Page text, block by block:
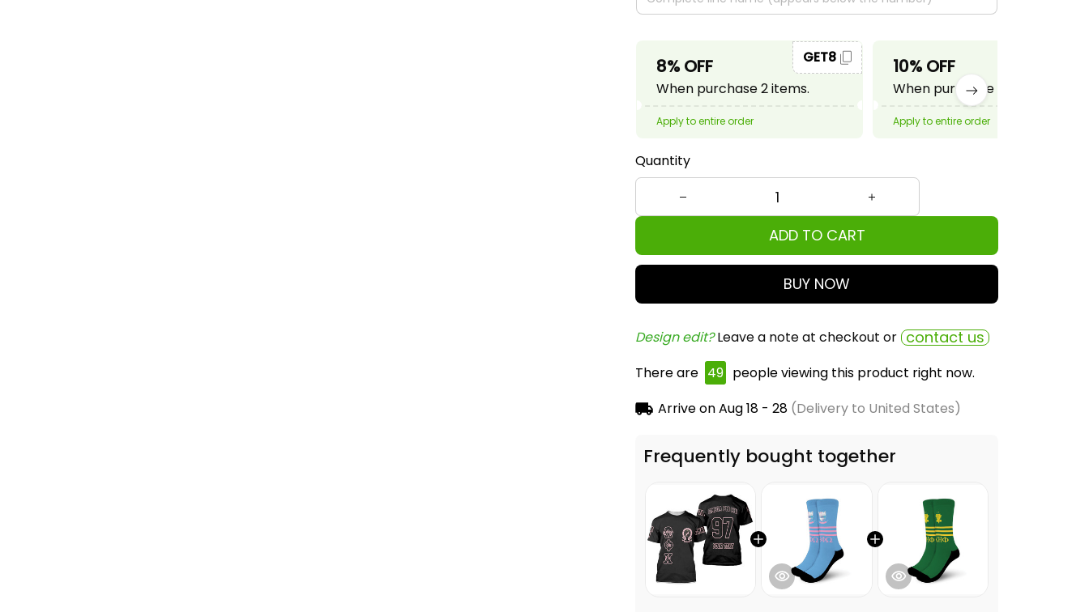
8% OFF
When purchase 2 items.
GET8
Apply to entire order
10% OFF
When purchase 3 items.
Apply to entire order
Quantity
ADD TO CART
BUY NOW
Design edit? Leave a note at checkout or contact us
There are 49 people viewing this product right now.
Arrive onAug 18 - 28(Delivery to United States)
Frequently bought together